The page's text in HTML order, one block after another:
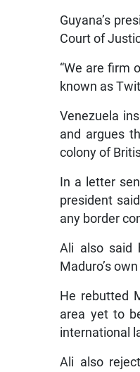
Guyana’s
Court of
“We are firm
known as
Venezuela
and argues
colony of
In a letter
president
any border
Ali also said
Maduro’s
He rebutted
area yet to
international
Ali also